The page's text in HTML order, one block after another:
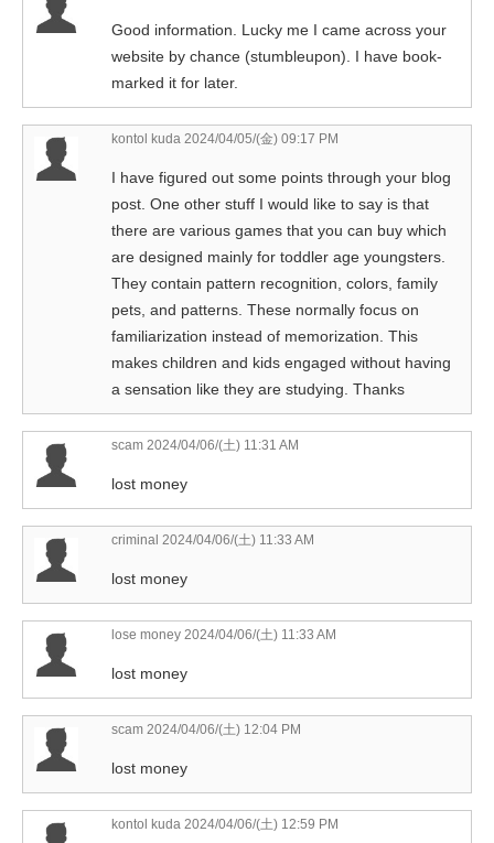
Good information. Lucky me I came across your
website by chance (stumbleupon). I have book-
marked it for later.
kontol kuda 2024/04/05/(金) 09:17 PM
I have figured out some points through your blog
post. One other stuff I would like to say is that
there are various games that you can buy which
are designed mainly for toddler age youngsters.
They contain pattern recognition, colors, family
pets, and patterns. These normally focus on
familiarization instead of memorization. This
makes children and kids engaged without having
a sensation like they are studying. Thanks
scam 2024/04/06/(土) 11:31 AM
lost money
criminal 2024/04/06/(土) 11:33 AM
lost money
lose money 2024/04/06/(土) 11:33 AM
lost money
scam 2024/04/06/(土) 12:04 PM
lost money
kontol kuda 2024/04/06/(土) 12:59 PM